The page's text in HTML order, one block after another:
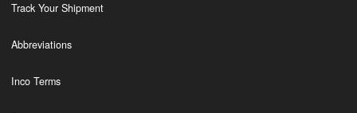
Track Your Shipment
Abbreviations
Inco Terms